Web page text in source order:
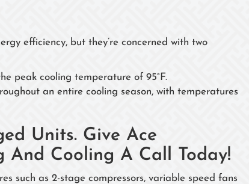
efficiency, but they’re concerned with two
peak cooling temperature of 95°F.
an entire cooling season, with temperatures
Units. Give Ace
And Cooling A Call Today!
such as 2-stage compressors, variable speed fans